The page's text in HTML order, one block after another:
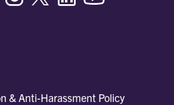
& Anti-Harassment Policy